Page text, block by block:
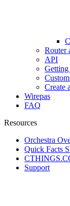
Router
API
Create
Wirepas
FAQ
Resources
Orchestra
Quick Facts
Support